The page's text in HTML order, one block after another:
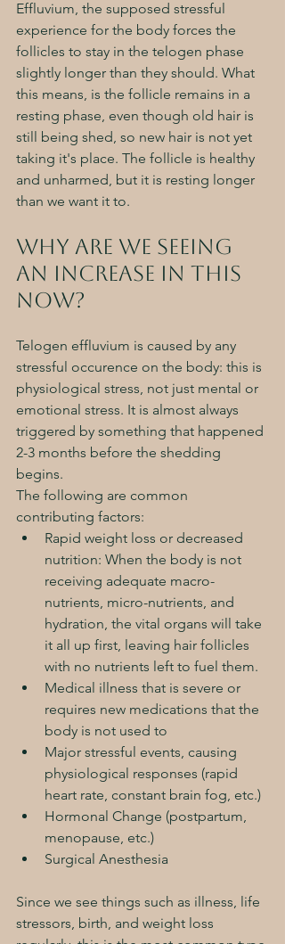
Effluvium, the supposed stressful
experience for the body forces the
follicles to stay in the telogen phase
slightly longer than they should. What
this means, is the follicle remains in a
resting phase, even though old hair is
still being shed, so new hair is not yet
taking it's place. The follicle is healthy
and unharmed, but it is resting longer
than we want it to.
Why are we seeing
an increase in this
now?
Telogen effluvium is caused by any
stressful occurence on the body: this is
physiological stress, not just mental or
emotional stress. It is almost always
triggered by something that happened
2-3 months before the shedding
begins.
The following are common
contributing factors:
Rapid weight loss or decreased
nutrition: When the body is not
receiving adequate macro-
nutrients, micro-nutrients, and
hydration, the vital organs will take
it all up first, leaving hair follicles
with no nutrients left to fuel them.
Medical illness that is severe or
requires new medications that the
body is not used to
Major stressful events, causing
physiological responses (rapid
heart rate, constant brain fog, etc.)
Hormonal Change (postpartum,
menopause, etc.)
Surgical Anesthesia
Since we see things such as illness, life
stressors, birth, and weight loss